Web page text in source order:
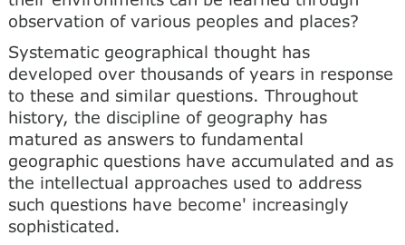
observation of various peoples and places?
Systematic geographical thought has
developed over thousands of years in response
to these and similar questions. Throughout
history, the discipline of geography has
matured as answers to fundamental
geographic questions have accumulated and as
the intellectual approaches used to address
such questions have become' increasingly
sophisticated.